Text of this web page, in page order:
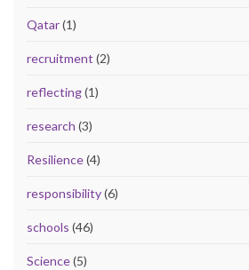
Qatar(1)
recruitment (2)
reflecting(1)
research (3)
Resilience(4)
responsibility(6)
schools (46)
Science(5)